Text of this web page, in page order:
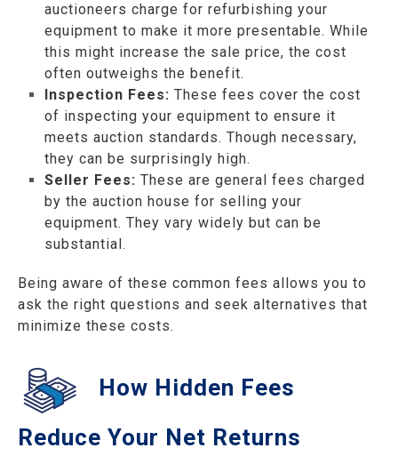
auctioneers charge for refurbishing your
equipment to make it more presentable. While
this might increase the sale price, the cost
often outweighs the benefit.
Inspection Fees: These fees cover the cost
of inspecting your equipment to ensure it
meets auction standards. Though necessary,
they can be surprisingly high.
Seller Fees: These are general fees charged
by the auction house for selling your
equipment. They vary widely but can be
substantial.
Being aware of these common fees allows you to
ask the right questions and seek alternatives that
minimize these costs.
How Hidden Fees
Reduce Your Net Returns